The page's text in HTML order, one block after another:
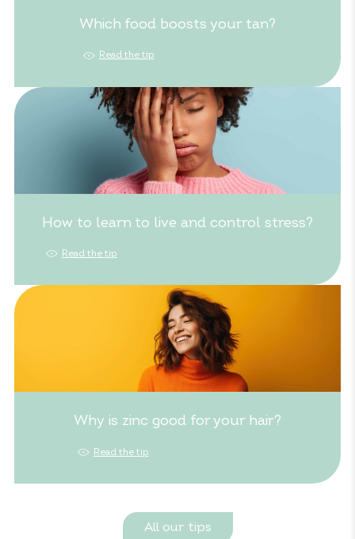
Which food boosts your tan?
Read the tip
How to learn to live and control stress?
Read the tip
Why is zinc good for your hair?
Read the tip
All our tips